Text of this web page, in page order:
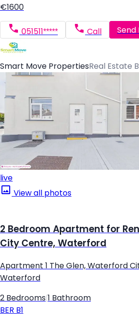
€1600
051511***** Call Send
Smart Move PropertiesReal Estate
live
View all photos
2 Bedroom Apartment for
City Centre, Waterford
Apartment 1 The Glen, Waterford
Waterford
2 Bedrooms 1 Bathroom
BER B1